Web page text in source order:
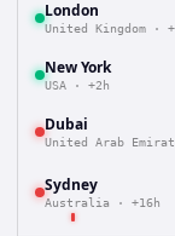
London
United Kingdom ·
New York
USA · +2h
Dubai
United Arab
Sydney
Australia · +16h